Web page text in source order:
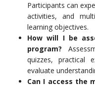
Participants can
activities, and
learning objectives.
How will I be
program?
quizzes, practical
evaluate
Can I access the